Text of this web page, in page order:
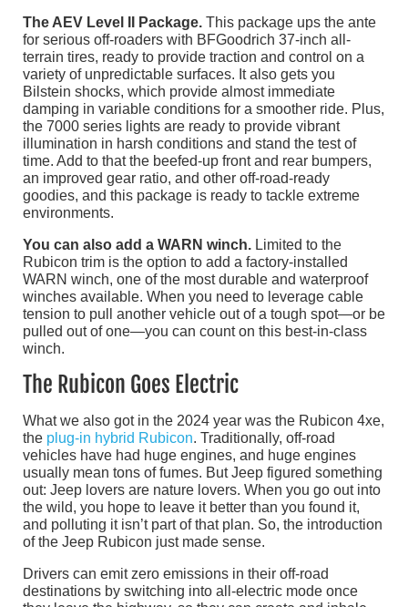
The AEV Level II Package. This package ups the ante
for serious off-roaders with BFGoodrich 37-inch all-
terrain tires, ready to provide traction and control on a
variety of unpredictable surfaces. It also gets you
Bilstein shocks, which provide almost immediate
damping in variable conditions for a smoother ride. Plus,
the 7000 series lights are ready to provide vibrant
illumination in harsh conditions and stand the test of
time. Add to that the beefed-up front and rear bumpers,
an improved gear ratio, and other off-road-ready
goodies, and this package is ready to tackle extreme
environments.
You can also add a WARN winch. Limited to the
Rubicon trim is the option to add a factory-installed
WARN winch, one of the most durable and waterproof
winches available. When you need to leverage cable
tension to pull another vehicle out of a tough spot—or be
pulled out of one—you can count on this best-in-class
winch.
The Rubicon Goes Electric
What we also got in the 2024 year was the Rubicon 4xe,
the plug-in hybrid Rubicon. Traditionally, off-road
vehicles have had huge engines, and huge engines
usually mean tons of fumes. But Jeep figured something
out: Jeep lovers are nature lovers. When you go out into
the wild, you hope to leave it better than you found it,
and polluting it isn’t part of that plan. So, the introduction
of the Jeep Rubicon just made sense.
Drivers can emit zero emissions in their off-road
destinations by switching into all-electric mode once